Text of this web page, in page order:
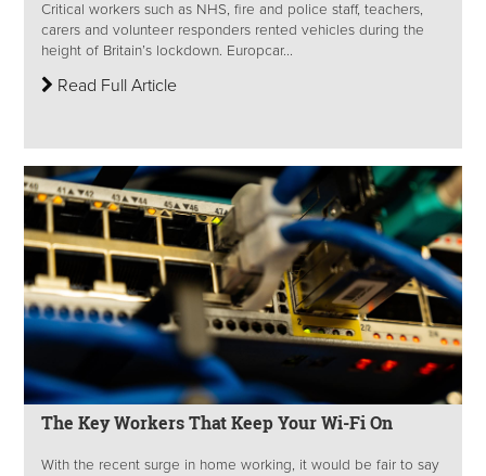
Critical workers such as NHS, fire and police staff, teachers,
carers and volunteer responders rented vehicles during the
height of Britain’s lockdown. Europcar...
Read Full Article
The Key Workers That Keep Your Wi-Fi On
With the recent surge in home working, it would be fair to say